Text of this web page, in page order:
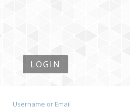
LOGIN
Username or Email